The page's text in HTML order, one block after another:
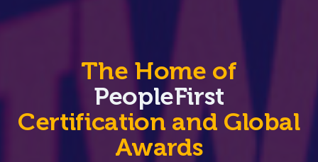
The Home of
PeopleFirst
Certification and Global
Awards